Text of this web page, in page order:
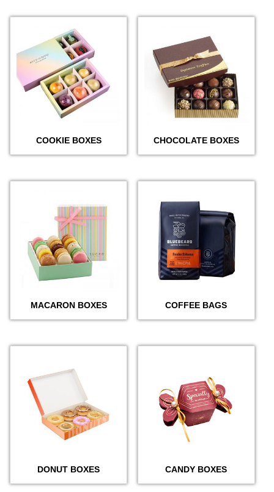
COOKIE BOXES CHOCOLATE BOXES
MACARON BOXES COFFEE BAGS
DONUT BOXES CANDY BOXES